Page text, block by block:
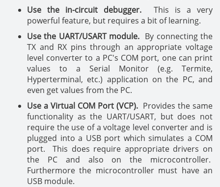
Use the in-circuit debugger. This is a very
powerful feature, but requires a bit of learning.
Use the UART/USART module. By connecting the
TX and RX pins through an appropriate voltage
level converter to a PC's COM port, one can print
values to a Serial Monitor (e.g. Termite,
Hyperterminal, etc.) application on the PC, and
even get values from the PC.
Use a Virtual COM Port (VCP). Provides the same
functionality as the UART/USART, but does not
require the use of a voltage level converter and is
plugged into a USB port which simulates a COM
port. This does require appropriate drivers on
the PC and also on the microcontroller.
Furthermore the microcontroller must have an
USB module.